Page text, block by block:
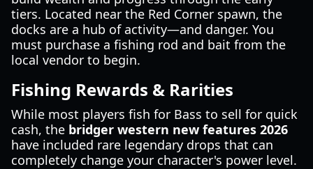
tiers. Located near the Red Corner spawn, the
docks are a hub of activity—and danger. You
must purchase a fishing rod and bait from the
local vendor to begin.
Fishing Rewards & Rarities
While most players fish for Bass to sell for quick
cash, the bridger western new features 2026
have included rare legendary drops that can
completely change your character's power level.